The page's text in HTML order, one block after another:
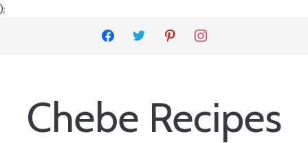
);
facebook twitter pinterest instagram
Chebe Recipes